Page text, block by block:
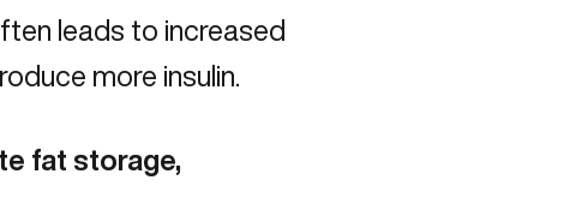
leads to increased
more insulin.
fat storage,